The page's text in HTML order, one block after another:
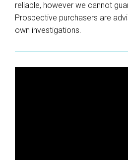
reliable, however we cannot
Prospective purchasers are
own investigations.